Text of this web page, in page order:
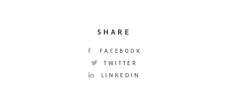
SHARE
FACEBOOK
TWITTER
LINKEDIN